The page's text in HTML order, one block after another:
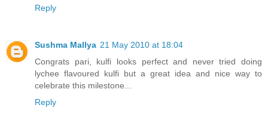
Reply
Sushma Mallya 21 May 2010 at 18:04
Congrats pari, kulfi looks perfect and never tried doing
lychee flavoured kulfi but a great idea and nice way to
celebrate this milestone...
Reply